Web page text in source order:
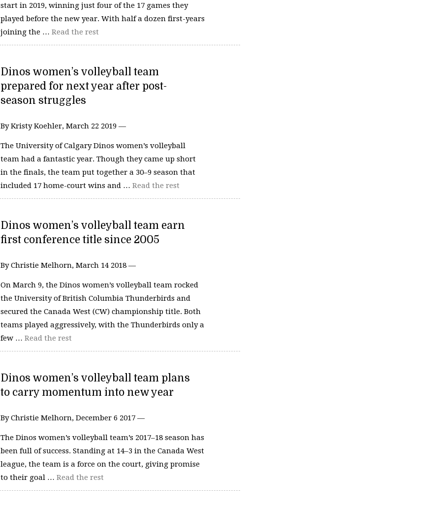
start in 2019, winning just four of the 17 games they
played before the new year. With half a dozen first-years
joining the … Read the rest
Dinos women’s volleyball team
prepared for next year after post-
season struggles
By Kristy Koehler, March 22 2019 —
The University of Calgary Dinos women’s volleyball
team had a fantastic year. Though they came up short
in the finals, the team put together a 30–9 season that
included 17 home-court wins and … Read the rest
Dinos women’s volleyball team earn
first conference title since 2005
By Christie Melhorn, March 14 2018 —
On March 9, the Dinos women’s volleyball team rocked
the University of British Columbia Thunderbirds and
secured the Canada West (CW) championship title. Both
teams played aggressively, with the Thunderbirds only a
few … Read the rest
Dinos women’s volleyball team plans
to carry momentum into new year
By Christie Melhorn, December 6 2017 —
The Dinos women’s volleyball team’s 2017–18 season has
been full of success. Standing at 14–3 in the Canada West
league, the team is a force on the court, giving promise
to their goal … Read the rest